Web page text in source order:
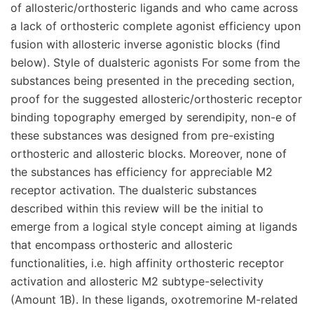
of allosteric/orthosteric ligands and who came across
a lack of orthosteric complete agonist efficiency upon
fusion with allosteric inverse agonistic blocks (find
below). Style of dualsteric agonists For some from the
substances being presented in the preceding section,
proof for the suggested allosteric/orthosteric receptor
binding topography emerged by serendipity, non-e of
these substances was designed from pre-existing
orthosteric and allosteric blocks. Moreover, none of
the substances has efficiency for appreciable M2
receptor activation. The dualsteric substances
described within this review will be the initial to
emerge from a logical style concept aiming at ligands
that encompass orthosteric and allosteric
functionalities, i.e. high affinity orthosteric receptor
activation and allosteric M2 subtype-selectivity
(Amount 1B). In these ligands, oxotremorine M-related